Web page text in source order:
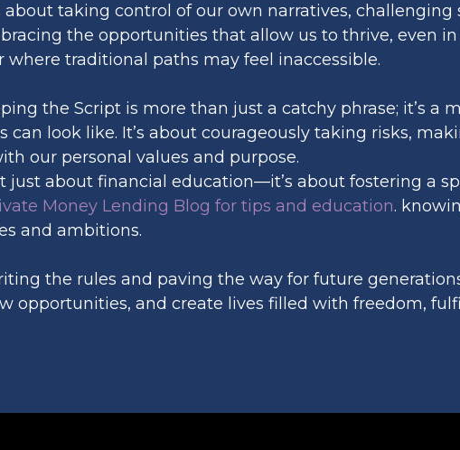
taking control of our own narratives,
the opportunities that allow us to thrive, even
where traditional paths may feel inaccessible.
the Script is more than just a catchy phrase; it’s a
can look like. It’s about courageously taking risks,
our personal values and purpose.
just about financial education—it’s about fostering a
Money Lending Blog for tips and education.
and ambitions.
the rules and paving the way for future
opportunities, and create lives filled with freedom,